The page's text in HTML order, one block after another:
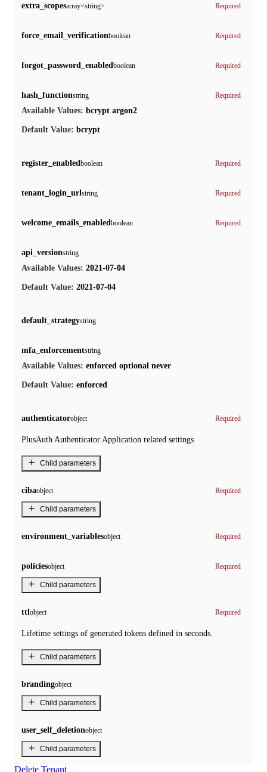
extra_scopesarray<string> Required
force_email_verificationboolean Required
forgot_password_enabled boolean Required
hash_functionstring Required
Available Values: bcrypt argon2
Default Value: bcrypt
register_enabled boolean Required
tenant_login_url string Required
welcome_emails_enabled boolean Required
api_versionstring
Available Values: 2021-07-04
Default Value: 2021-07-04
default_strategystring
mfa_enforcementstring
Available Values: enforced optional never
Default Value: enforced
authenticatorobject Required
PlusAuth Authenticator Application related settings
+ Child parameters
cibaobject Required
+ Child parameters
environment_variablesobject Required
policiesobject Required
+ Child parameters
ttl object Required
Lifetime settings of generated tokens defined in seconds.
+ Child parameters
brandingobject
+ Child parameters
user_self_deletionobject
+ Child parameters
Delete Tenant